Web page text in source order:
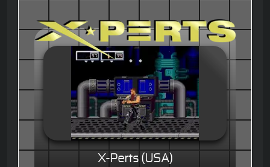
X-Perts (USA)